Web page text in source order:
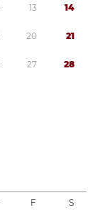
13 14
20 21
27 28
F S